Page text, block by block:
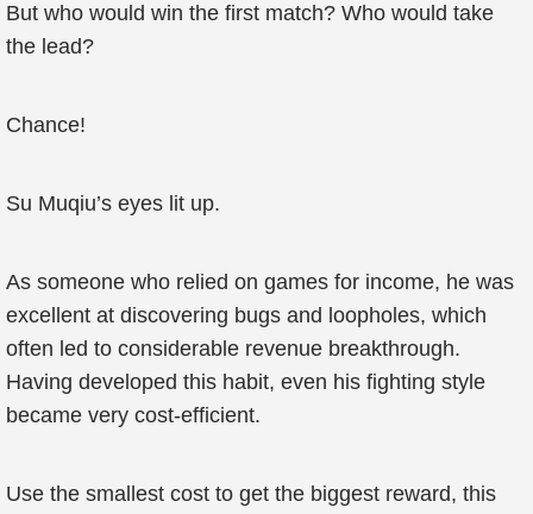
But who would win the first match? Who would take
the lead?
Chance!
Su Muqiu’s eyes lit up.
As someone who relied on games for income, he was
excellent at discovering bugs and loopholes, which
often led to considerable revenue breakthrough.
Having developed this habit, even his fighting style
became very cost-efficient.
Use the smallest cost to get the biggest reward, this